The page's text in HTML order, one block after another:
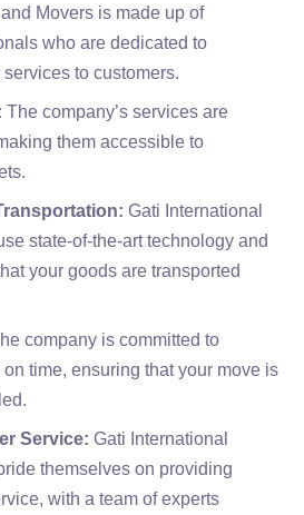
Movers is made up of
who are dedicated to
to customers.
The company’s services are
them accessible to
Gati International
state-of-the-art technology and
your goods are transported
company is committed to
time, ensuring that your move is
Service: Gati International
themselves on providing
with a team of experts